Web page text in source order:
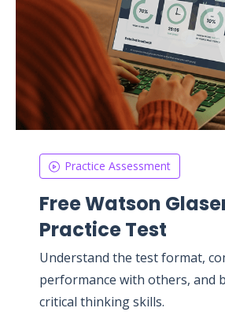
Practice Assessment
Free Watson
Practice Test
Understand the test format,
performance with others, and
critical thinking skills.